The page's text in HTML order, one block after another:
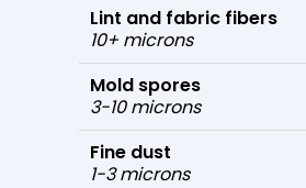
Lint and fabric fibers
10+ microns
Mold spores
3-10 microns
Fine dust
1-3 microns